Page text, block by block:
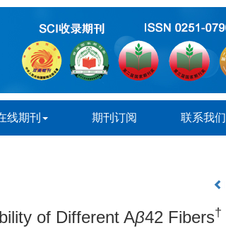
线期刊 期刊订阅 联系我们
of Different Aβ42 Fibers†